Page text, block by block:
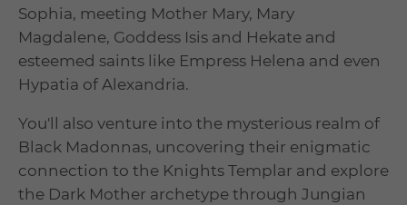
Sophia, meeting Mother Mary, Mary
Magdalene, Goddess Isis and Hekate and
esteemed saints like Empress Helena and even
Hypatia of Alexandria.
You'll also venture into the mysterious realm of
Black Madonnas, uncovering their enigmatic
connection to the Knights Templar and explore
the Dark Mother archetype through Jungian